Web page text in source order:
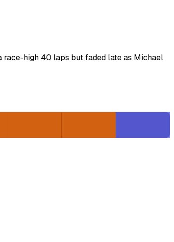
high 40 laps but faded late as Michael